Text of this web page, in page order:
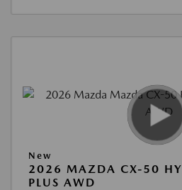
New
2026 MAZDA CX-50
PLUS AWD